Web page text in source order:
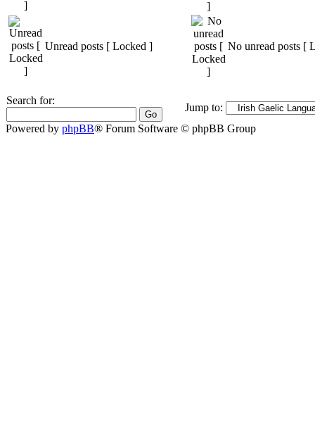
Unread posts [ Locked ] No unread posts [
Search for:
Jump to:
Powered by phpBB® Forum Software © phpBB Group